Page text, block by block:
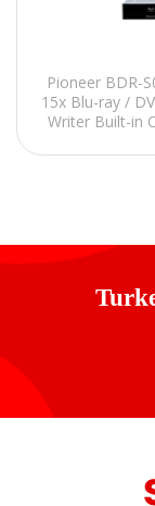
Pioneer BDR-
15x Blu-ray /
Writer Built-in